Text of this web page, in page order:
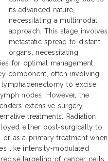
its advanced nature,
necessitating a multimodal
approach. This stage involves
metastatic spread to distant
organs, necessitating
for optimal management.
component, often involving
to excise
nodes. However, the
extensive surgery
treatments. Radiation
either post-surgically to
as a primary treatment when
like intensity-modulated
targeting of cancer cells